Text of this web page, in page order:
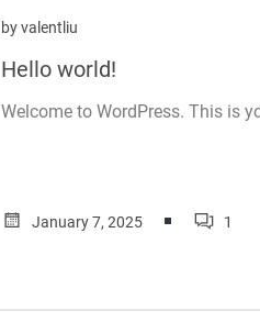
byvalentliu
Hello world!
Welcome to WordPress. This is
January 7, 2025 1